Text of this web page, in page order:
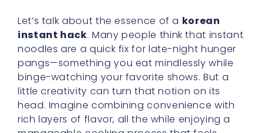
Let’s talk about the essence of a korean
instant hack. Many people think that instant
noodles are a quick fix for late-night hunger
pangs—something you eat mindlessly while
binge-watching your favorite shows. But a
little creativity can turn that notion on its
head. Imagine combining convenience with
rich layers of flavor, all the while enjoying a